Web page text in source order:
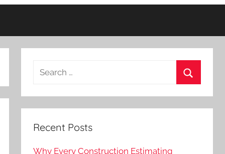
Recent Posts
Why Every Construction Estimating